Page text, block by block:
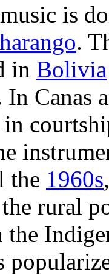
is
.
in Bolivia
Canas
in
the 1960s
rural